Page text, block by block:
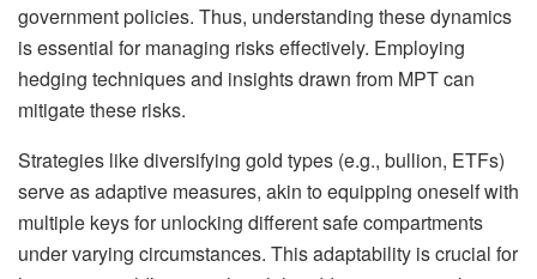
government policies. Thus, understanding these dynamics
is essential for managing risks effectively. Employing
hedging techniques and insights drawn from MPT can
mitigate these risks.
Strategies like diversifying gold types (e.g., bullion, ETFs)
serve as adaptive measures, akin to equipping oneself with
multiple keys for unlocking different safe compartments
under varying circumstances. This adaptability is crucial for